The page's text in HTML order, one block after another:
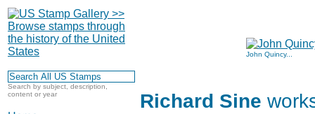
Search by subject, description,
content or year
John Quincy...
Richard Sine